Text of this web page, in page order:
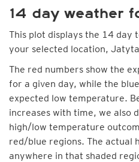
14 day weather
This plot displays the 14
your selected location,
The red numbers show the
for a given day, while the
expected low temperature.
increases with time, we also
high/low temperature
red/blue regions. The actual
anywhere in that shaded